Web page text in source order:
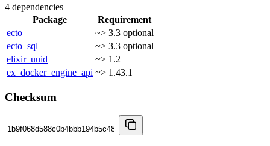
4 dependencies
Package
Requirement
ecto
~> 3.3 optional
ecto_sql
~> 3.3 optional
elixir_uuid
~> 1.2
ex_docker_engine_api ~> 1.43.1
Checksum